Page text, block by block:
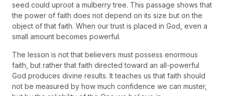
seed could uproot a mulberry tree. This passage shows that
the power of faith does not depend on its size but on the
object of that faith. When our trust is placed in God, even a
small amount becomes powerful.
The lesson is not that believers must possess enormous
faith, but rather that faith directed toward an all-powerful
God produces divine results. It teaches us that faith should
not be measured by how much confidence we can muster,